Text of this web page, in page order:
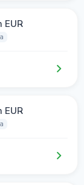
EUR
EUR